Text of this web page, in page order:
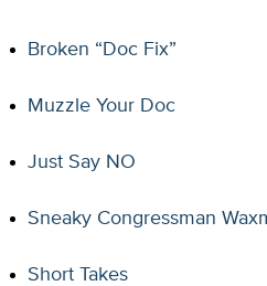
Broken “Doc Fix”
Muzzle Your Doc
Just Say NO
Sneaky Congressman
Short Takes